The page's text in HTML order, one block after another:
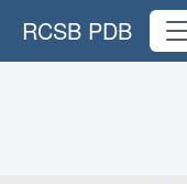
RCSB PDB